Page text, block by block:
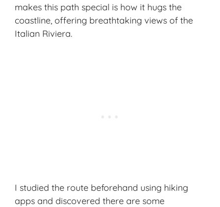
makes this path special is how it hugs the
coastline, offering breathtaking views of the
Italian Riviera.
I studied the route beforehand using hiking
apps and discovered there are some